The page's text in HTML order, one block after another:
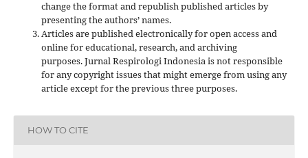
change the format and republish published articles by
presenting the authors’ names.
Articles are published electronically for open access and
online for educational, research, and archiving
purposes. Jurnal Respirologi Indonesia is not responsible
for any copyright issues that might emerge from using any
article except for the previous three purposes.
HOW TO CITE